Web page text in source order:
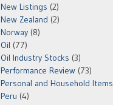
New Listings (2)
New Zealand (2)
Norway (8)
Oil (77)
Oil Industry Stocks (3)
Performance Review (73)
Personal and Household Items
Peru (4)